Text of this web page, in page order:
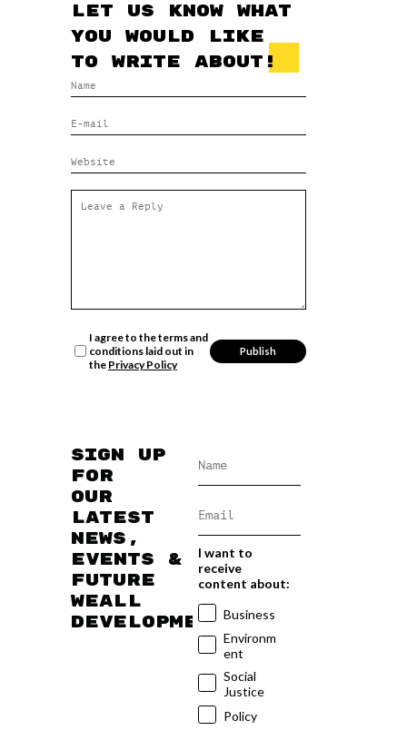
Let us know what
you would like
to write about!
I agree to the terms and
conditions laid out in
the Privacy Policy
Sign up
for
our
latest
news,
events &
future
WEAll
developments
I want to
receive
content about:
Business
Environm
ent
Social
Justice
Policy